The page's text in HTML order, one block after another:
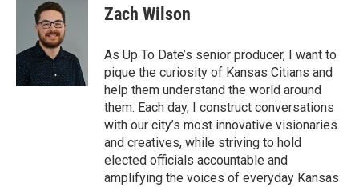
Zach Wilson
As Up To Date’s senior producer, I want to
pique the curiosity of Kansas Citians and
help them understand the world around
them. Each day, I construct conversations
with our city’s most innovative visionaries
and creatives, while striving to hold
elected officials accountable and
amplifying the voices of everyday Kansas